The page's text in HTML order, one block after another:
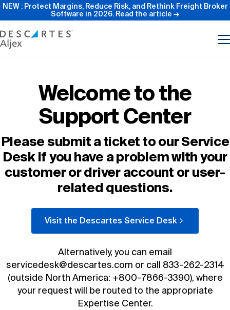
NEW : Protect Margins, Reduce Risk, and Rethink Freight Broker
Software in 2026. Read the article →
Product
Features
Pricing
Resources
Our Company
Book a demo
Welcome to the
Support Center
Please submit a ticket to our Service
Desk if you have a problem with your
customer or driver account or user-
related questions.
Visit the Descartes Service Desk
Alternatively, you can email
servicedesk@descartes.com or call 833-262-2314
(outside North America: +800-7866-3390), where
your request will be routed to the appropriate
Expertise Center.